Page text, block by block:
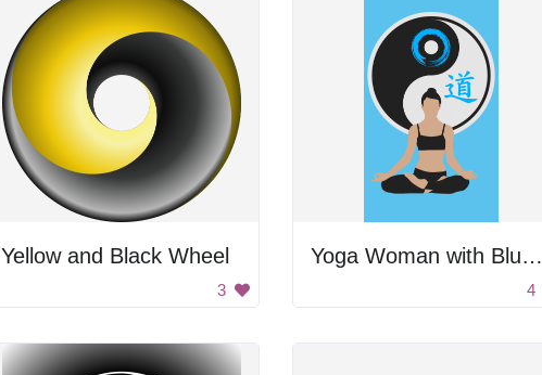
Yellow and Black Wheel
3
Yoga Woman with Blue Tank Top and Black Bikini Bottoms
4